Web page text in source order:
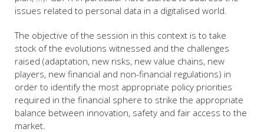
issues related to personal data in a digitalised world.
The objective of the session in this context is to take
stock of the evolutions witnessed and the challenges
raised (adaptation, new risks, new value chains, new
players, new financial and non-financial regulations) in
order to identify the most appropriate policy priorities
required in the financial sphere to strike the appropriate
balance between innovation, safety and fair access to the
market.